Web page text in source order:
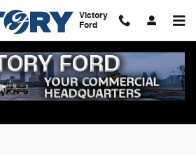
Victory
Ford